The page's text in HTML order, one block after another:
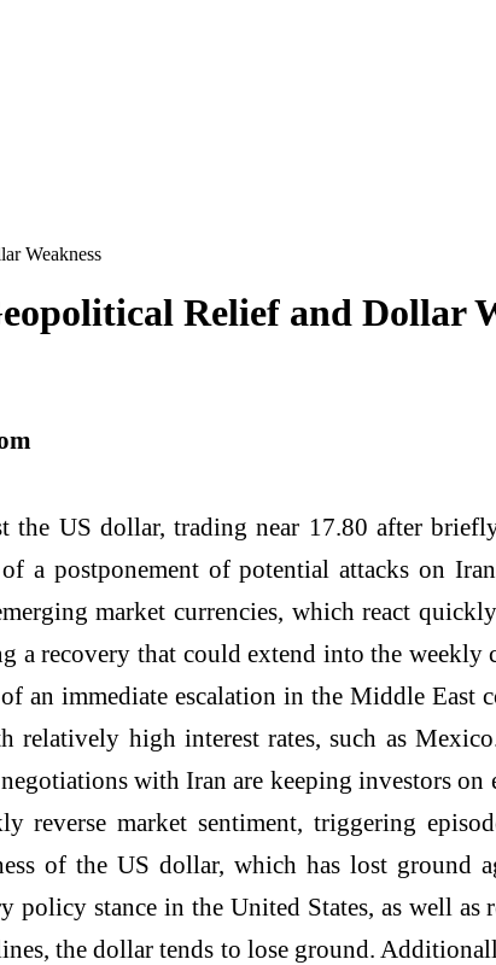
Weakness
Relief and Dollar
US dollar, trading near 17.80 after
a postponement of potential attacks on
market currencies, which react
recovery that could extend into the weekly
an immediate escalation in the Middle
high interest rates, such as
with Iran are keeping investors
reverse market sentiment, triggering
of the US dollar, which has lost ground
stance in the United States, as well as
the dollar tends to lose ground.